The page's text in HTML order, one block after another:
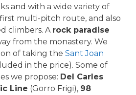
and with a wide variety of
multi-pitch route, and also
climbers. A rock paradise
from the monastery. We
of taking the Sant Joan
in the price). Some of
we propose: Del Carles
Line (Gorro Frigi), 98